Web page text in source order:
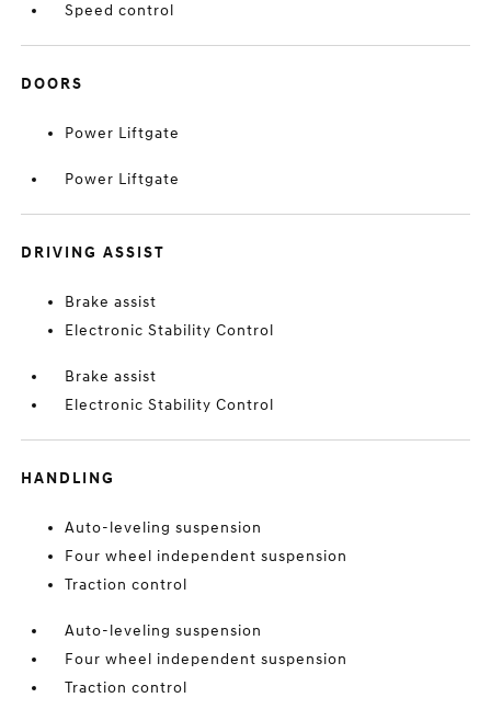
Speed control
DOORS
Power Liftgate
Power Liftgate
DRIVING ASSIST
Brake assist
Electronic Stability Control
Brake assist
Electronic Stability Control
HANDLING
Auto-leveling suspension
Four wheel independent suspension
Traction control
Auto-leveling suspension
Four wheel independent suspension
Traction control